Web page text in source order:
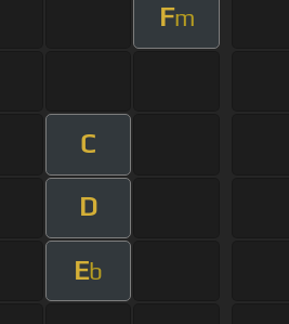
Fm
C
D
Eb